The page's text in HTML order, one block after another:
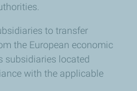
to transfer
the European economic
subsidiaries located
with the applicable